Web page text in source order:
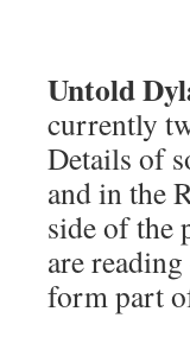
Untold
currently
Details of
and in the
side of the
are
form part